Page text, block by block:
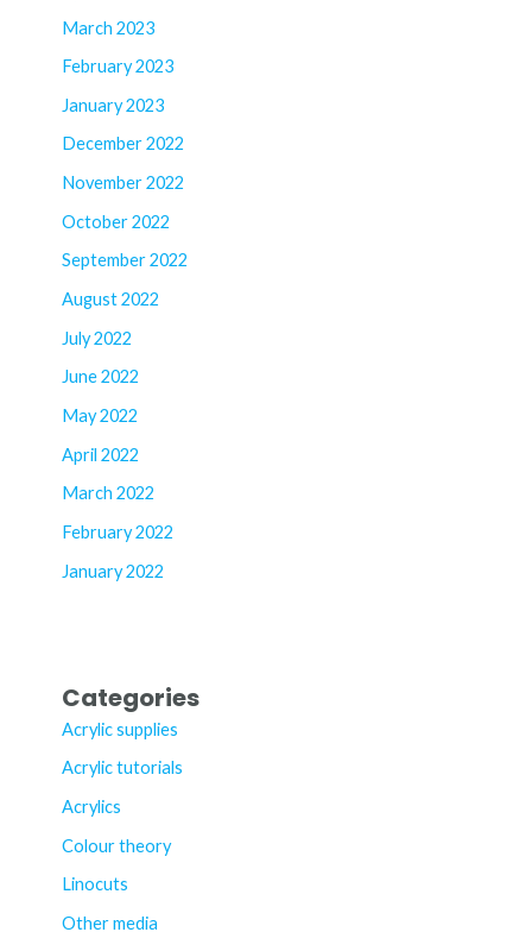
March 2023
February 2023
January 2023
December 2022
November 2022
October 2022
September 2022
August 2022
July 2022
June 2022
May 2022
April 2022
March 2022
February 2022
January 2022
Categories
Acrylic supplies
Acrylic tutorials
Acrylics
Colour theory
Linocuts
Other media